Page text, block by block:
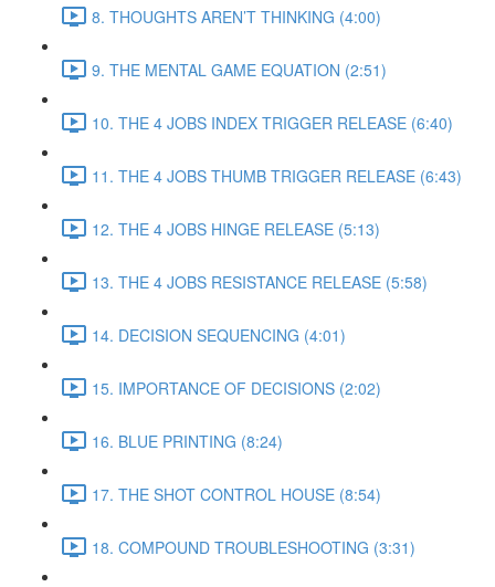
8. THOUGHTS AREN’T THINKING (4:00)
9. THE MENTAL GAME EQUATION (2:51)
10. THE 4 JOBS INDEX TRIGGER RELEASE (6:40)
11. THE 4 JOBS THUMB TRIGGER RELEASE (6:43)
12. THE 4 JOBS HINGE RELEASE (5:13)
13. THE 4 JOBS RESISTANCE RELEASE (5:58)
14. DECISION SEQUENCING (4:01)
15. IMPORTANCE OF DECISIONS (2:02)
16. BLUE PRINTING (8:24)
17. THE SHOT CONTROL HOUSE (8:54)
18. COMPOUND TROUBLESHOOTING (3:31)